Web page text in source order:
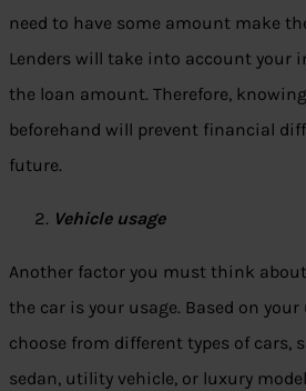
need to have some amount make
Lenders will take into account your
the loan amount. Therefore,
beforehand will prevent financial
future.
Vehicle usage
Another factor you must think
the car is your usage. Based on your
choose from different types of cars,
sedan, utility vehicle, or luxury